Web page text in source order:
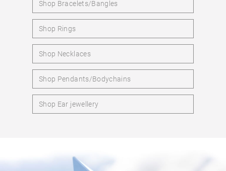
Shop Bracelets/Bangles
Shop Rings
Shop Necklaces
Shop Pendants/Bodychains
Shop Ear jewellery